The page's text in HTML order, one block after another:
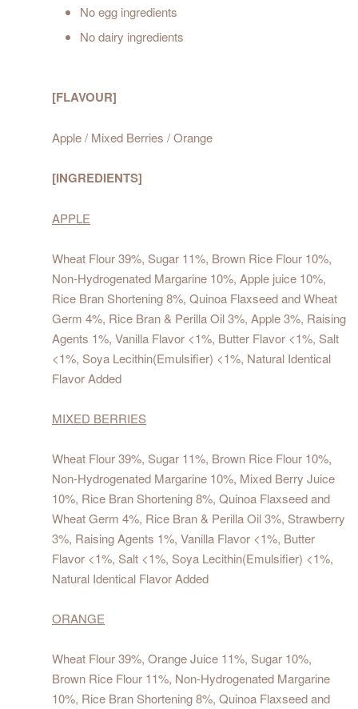
No egg ingredients
No dairy ingredients
[FLAVOUR]
Apple / Mixed Berries / Orange
[INGREDIENTS]
APPLE
Wheat Flour 39%, Sugar 11%, Brown Rice Flour 10%,
Non-Hydrogenated Margarine 10%, Apple juice 10%,
Rice Bran Shortening 8%, Quinoa Flaxseed and Wheat
Germ 4%, Rice Bran & Perilla Oil 3%, Apple 3%, Raising
Agents 1%, Vanilla Flavor <1%, Butter Flavor <1%, Salt
<1%, Soya Lecithin(Emulsifier) <1%, Natural Identical
Flavor Added
MIXED BERRIES
Wheat Flour 39%, Sugar 11%, Brown Rice Flour 10%,
Non-Hydrogenated Margarine 10%, Mixed Berry Juice
10%, Rice Bran Shortening 8%, Quinoa Flaxseed and
Wheat Germ 4%, Rice Bran & Perilla Oil 3%, Strawberry
3%, Raising Agents 1%, Vanilla Flavor <1%, Butter
Flavor <1%, Salt <1%, Soya Lecithin(Emulsifier) <1%,
Natural Identical Flavor Added
ORANGE
Wheat Flour 39%, Orange Juice 11%, Sugar 10%,
Brown Rice Flour 11%, Non-Hydrogenated Margarine
10%, Rice Bran Shortening 8%, Quinoa Flaxseed and